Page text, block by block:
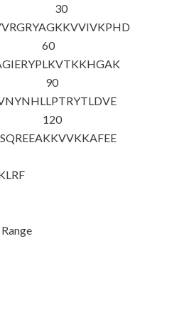
30
KKVVIVKPHD
60
LKVTKKHGAK
90
LPTRYTLDVE
120
KKVVKKAFEE